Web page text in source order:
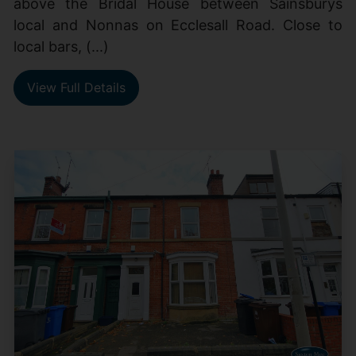
local and Nonnas on Ecclesall Road. Close to
local bars, (...)
View Full Details